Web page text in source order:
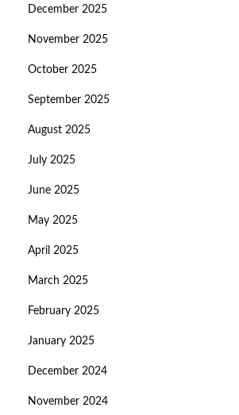
December 2025
November 2025
October 2025
September 2025
August 2025
July 2025
June 2025
May 2025
April 2025
March 2025
February 2025
January 2025
December 2024
November 2024